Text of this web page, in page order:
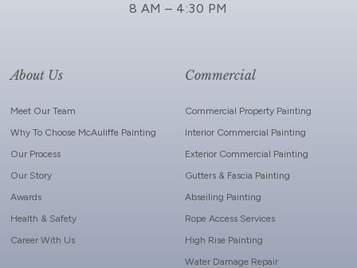
8 AM – 4:30 PM
About Us
Meet Our Team
Why To Choose McAuliffe Painting
Our Process
Our Story
Awards
Health & Safety
Career With Us
Commercial
Commercial Property Painting
Interior Commercial Painting
Exterior Commercial Painting
Gutters & Fascia Painting
Abseiling Painting
Rope Access Services
High Rise Painting
Water Damage Repair